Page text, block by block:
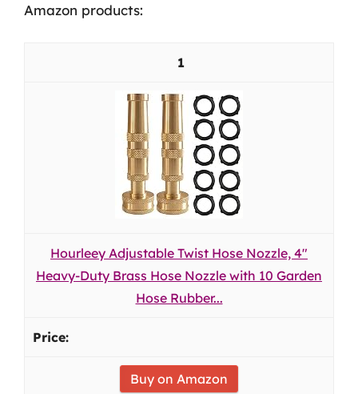
Amazon products:
1
Hourleey Adjustable Twist Hose Nozzle, 4"
Heavy-Duty Brass Hose Nozzle with 10 Garden
Hose Rubber...
Buy on Amazon